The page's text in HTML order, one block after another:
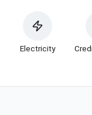
Electricity